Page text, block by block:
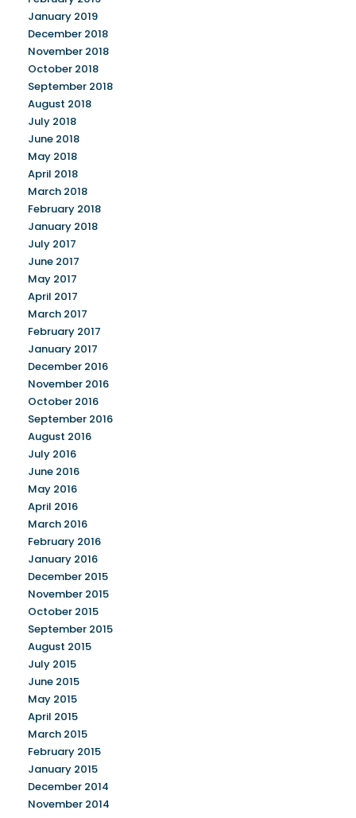
January 2019
December 2018
November 2018
October 2018
September 2018
August 2018
July 2018
June 2018
May 2018
April 2018
March 2018
February 2018
January 2018
July 2017
June 2017
May 2017
April 2017
March 2017
February 2017
January 2017
December 2016
November 2016
October 2016
September 2016
August 2016
July 2016
June 2016
May 2016
April 2016
March 2016
February 2016
January 2016
December 2015
November 2015
October 2015
September 2015
August 2015
July 2015
June 2015
May 2015
April 2015
March 2015
February 2015
January 2015
December 2014
November 2014